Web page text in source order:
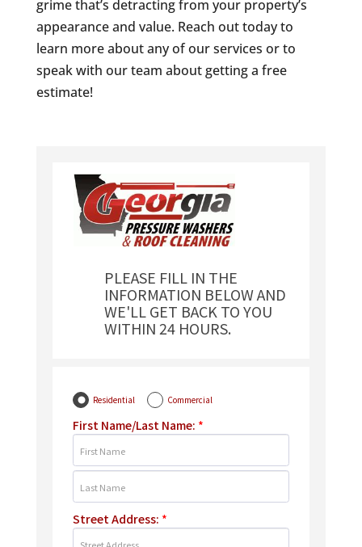
grime that’s detracting from your property’s
appearance and value. Reach out today to
learn more about any of our services or to
speak with our team about getting a free
estimate!